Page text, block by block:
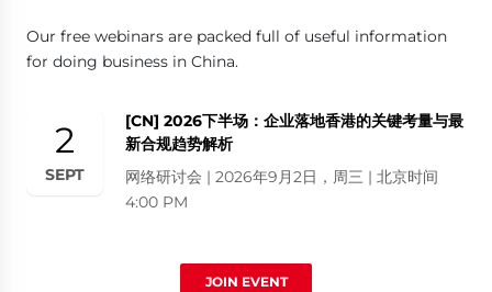
Our free webinars are packed full of useful information
for doing business in China.
2
SEPT
[CN] 2026下半场：企业落地香港的关键考量与最
新合规趋势解析
网络研讨会 | 2026年9月2日，周三 | 北京时间
4:00 PM
JOIN EVENT